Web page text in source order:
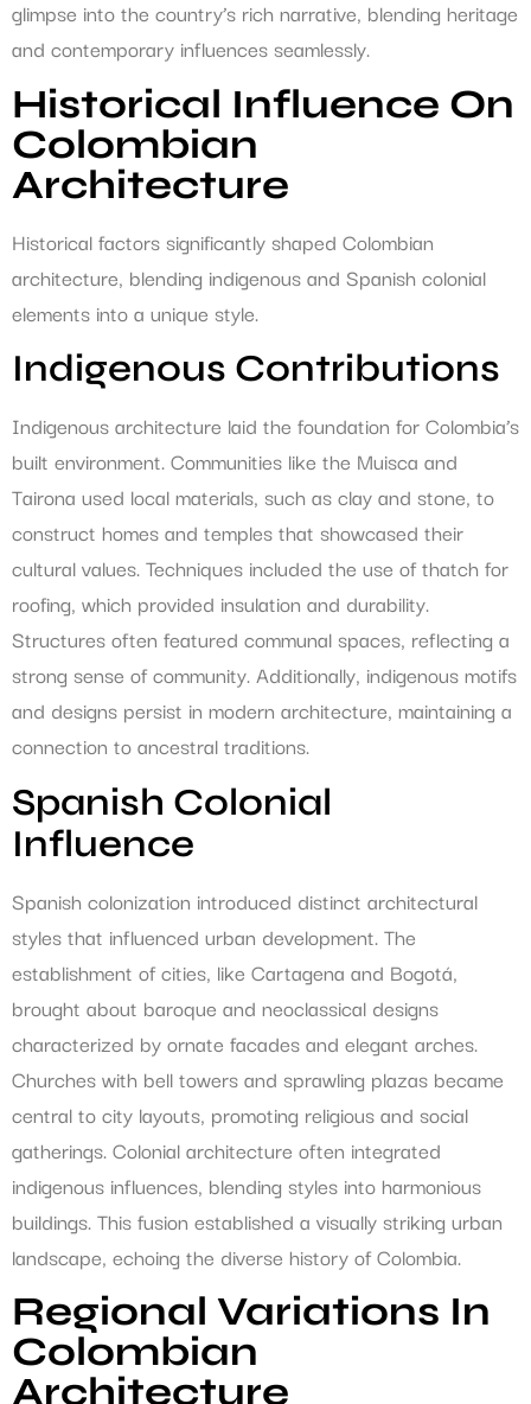
glimpse into the country’s rich narrative, blending heritage
and contemporary influences seamlessly.
Historical Influence On
Colombian
Architecture
Historical factors significantly shaped Colombian
architecture, blending indigenous and Spanish colonial
elements into a unique style.
Indigenous Contributions
Indigenous architecture laid the foundation for Colombia’s
built environment. Communities like the Muisca and
Tairona used local materials, such as clay and stone, to
construct homes and temples that showcased their
cultural values. Techniques included the use of thatch for
roofing, which provided insulation and durability.
Structures often featured communal spaces, reflecting a
strong sense of community. Additionally, indigenous motifs
and designs persist in modern architecture, maintaining a
connection to ancestral traditions.
Spanish Colonial
Influence
Spanish colonization introduced distinct architectural
styles that influenced urban development. The
establishment of cities, like Cartagena and Bogotá,
brought about baroque and neoclassical designs
characterized by ornate facades and elegant arches.
Churches with bell towers and sprawling plazas became
central to city layouts, promoting religious and social
gatherings. Colonial architecture often integrated
indigenous influences, blending styles into harmonious
buildings. This fusion established a visually striking urban
landscape, echoing the diverse history of Colombia.
Regional Variations In
Colombian
Architecture